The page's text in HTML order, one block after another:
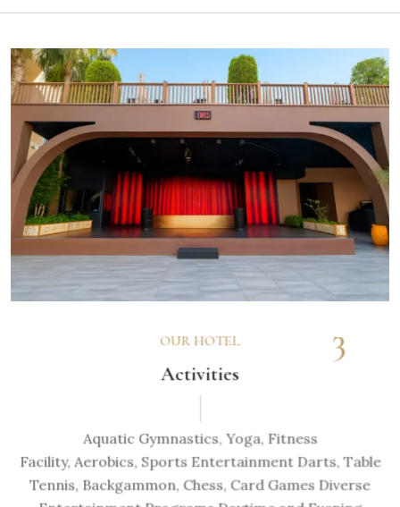
OUR HOTEL
Activities
Aquatic Gymnastics, Yoga, Fitness
Facility, Aerobics, Sports Entertainment Darts, Table
Tennis, Backgammon, Chess, Card Games Diverse
3